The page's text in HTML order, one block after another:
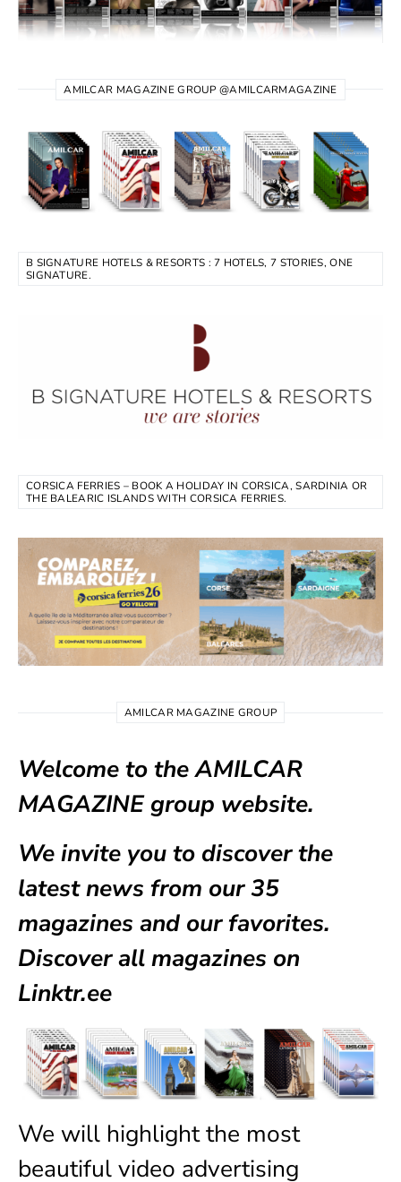
AMILCAR MAGAZINE GROUP @AMILCARMAGAZINE
B SIGNATURE HOTELS & RESORTS : 7 HOTELS, 7 STORIES, ONE
SIGNATURE.
CORSICA FERRIES – BOOK A HOLIDAY IN CORSICA, SARDINIA OR
THE BALEARIC ISLANDS WITH CORSICA FERRIES.
AMILCAR MAGAZINE GROUP
Welcome to the AMILCAR
MAGAZINE group website.
We invite you to discover the
latest news from our35
magazines and our favorites.
Discover all magazines on
Linktr.ee
We will highlight the most
beautiful video advertising